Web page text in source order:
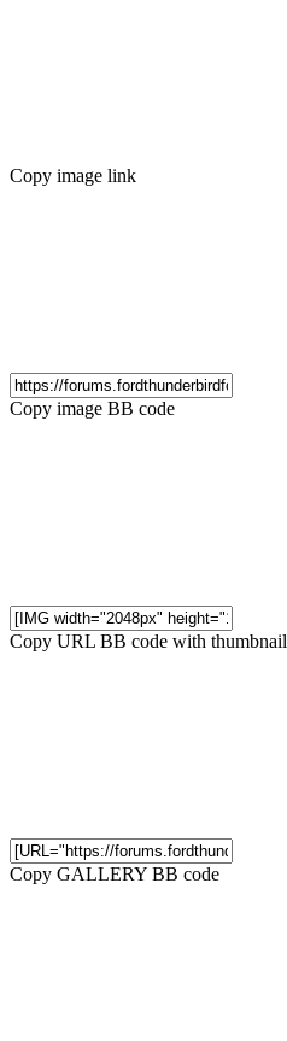
Copy image link
Copy image BB code
Copy URL BB code with thumbnail
Copy GALLERY BB code